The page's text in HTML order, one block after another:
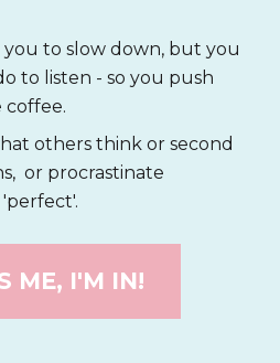
to slow down, but you
to listen - so you push
others think or second
or procrastinate
ME, I'M IN!